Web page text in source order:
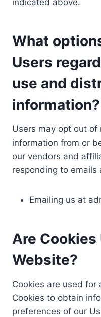
What
Users
use and
information?
Users may opt out of
information from or
our vendors and
responding to
Emailing us at
Are Cookies
Website?
Cookies are used for
Cookies to obtain
preferences of our